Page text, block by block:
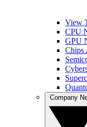
View
CPU
GPU
Chips